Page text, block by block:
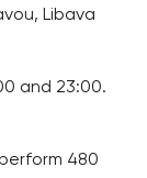
Libava
and 23:00.
480